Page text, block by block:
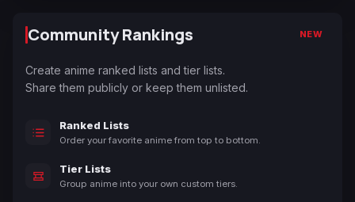
Community Rankings NEW
Create anime ranked lists and tier lists.
Share them publicly or keep them unlisted.
Ranked Lists
Order your favorite anime from top to bottom.
Tier Lists
Group anime into your own custom tiers.